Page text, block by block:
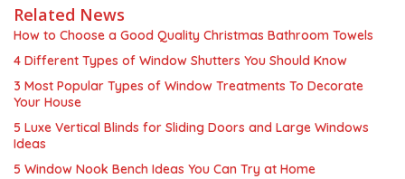
Related News
How to Choose a Good Quality Christmas Bathroom Towels
4 Different Types of Window Shutters You Should Know
3 Most Popular Types of Window Treatments To Decorate
Your House
5 Luxe Vertical Blinds for Sliding Doors and Large Windows
Ideas
5 Window Nook Bench Ideas You Can Try at Home